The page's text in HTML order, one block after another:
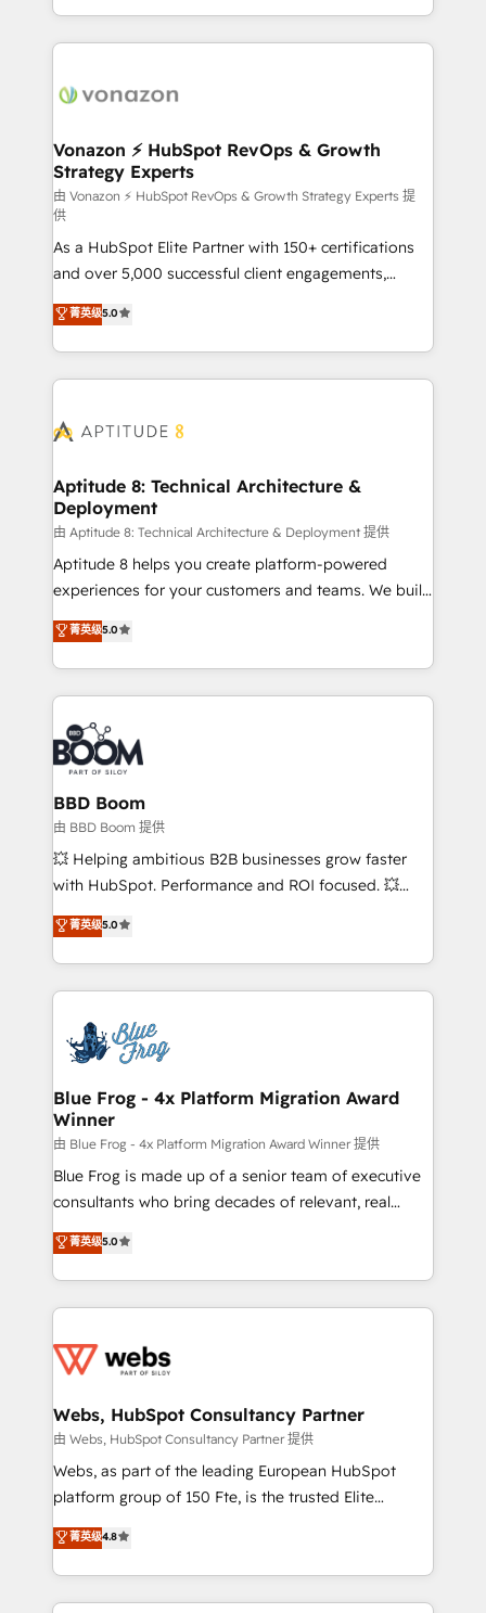
auprès de vos comptes existants. En France et à
l'international, nous travaillons avec des ETI
delà d’une simple transformation digitale et des
➤ L’intégration de CRM et de méthodologie RevOps
pour aligner les équipes marketing, commerciales et
support client (data migration, synchronisation API,
audit et maintenance) ➤ La création de sites internet
de conversion qui transforment les visiteurs en
opportunités d'affaires ➤ La mise en place de
stratégies d'acquisition marketing (SEO, SEA,
inbound, automatisation marketing, ABM, IA,
emailing) Informations clés : - 10 ans d'expérience -
100+ intégrations CRM HubSpot réussies - 40
cumulées
Vonazon ⚡ HubSpot RevOps & Growth
Strategy Experts
由 Vonazon ⚡ HubSpot RevOps & Growth Strategy Experts 提
供
As a HubSpot Elite Partner with 150+ certifications
and over 5,000 successful client engagements,
Vonazon turns marketing complexity into
measurable, scalable growth. From onboarding to
enterprise-grade campaigns, our in-house team
builds scalable strategies that drive long-term
Seamless CRM, CMS, and automation setup •
Custom APIs and third-party integrations 📈 End-to-
End Revenue Acceleration • Lifecycle marketing and
pipeline growth programs • Sales enablement tools
and CRM optimization • Retention strategies with
customer journey mapping 🏅 Elite-Level HubSpot
implementations • Deep expertise across marketing,
sales, and service hubs • Built-in flexibility for
菁英级5.0
Aptitude 8: Technical Architecture &
Deployment
由 Aptitude 8: Technical Architecture & Deployment 提供
Aptitude 8 helps you create platform-powered
experiences for your customers and teams. We build
multi-hub solutions and orchestrate operations
across your entire tech stack. Aptitude 8 is trusted
by top brands such as Lenovo, Bluetooth,
International Sports Sciences Association, SXSW,
Notion, Soundcloud, American Nurses Association,
Randstad, Uber Freight, and HubSpot itself. We have
the largest technical consulting team of any HubSpot
partner and expertise across operational strategy,
business-first process building, system integration,
custom development, and extensibility. When you
work with Aptitude 8, you get a team – not an
development, and project management. We have
100% US-based, FTE team members. We offer
migrations from other platforms, systems
integration, extensibility, custom development, and
菁英级5.0
BBD Boom
由 BBD Boom 提供
💥 Helping ambitious B2B businesses grow faster
with HubSpot. Performance and ROI focused. 💥
BBD Boom is the HubSpot partner that can help you
to HubSpot Better. We work with your teams to
solve all your HubSpot challenges and improve user
adoption, sales process and marketing results.
the first time 🔧 Designing and optimising your
HubSpot set-up for better results 🌐 Website design
and build using HubSpot 🔌 Integrating HubSpot
with other systems 🎓 Training your teams to be
HubSpot pros 📊 Lead generation services using
HubSpot Why us? - SIX HubSpot Accreditations -
awarded by HubSpot after a rigorous process for
Migration, Custom Integration & Platform
Enablement -Onboarded over 500 businesses to
get more from your investment in HubSpot.
www.bbdboom.com
菁英级5.0
Blue Frog - 4x Platform Migration Award
Winner
由 Blue Frog - 4x Platform Migration Award Winner 提供
Blue Frog is made up of a senior team of executive
consultants who bring decades of relevant, real
world experience to our client engagements. "Blue
Frog is a top, trusted partner in HubSpot's
ecosystem for a reason. Their team brings over a
decade of experience to the table, along with deep
for driving growth. They are committed to helping
their unique business needs. We are thrilled to have
Blue Frog in the HubSpot ecosystem leading the
way for customers!" - Yamini Rangan, CEO of
HubSpot “Our experience with the team at Blue Frog
of experience and quality of skilled staff has earned
them a trusted reputation within the HubSpot
菁英级5.0
Webs, HubSpot Consultancy Partner
由 Webs, HubSpot Consultancy Partner 提供
Webs, as part of the leading European HubSpot
platform group of 150 Fte, is the trusted Elite
HubSpot CRM Partner offering you a roadmap on
maximizing EBITDA and achieving Commercial
Excellence. With our targeted processes, we
strengthen your digital transformation and minimize
菁英级4.8